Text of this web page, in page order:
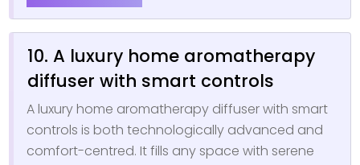
10. A luxury home aromatherapy
diffuser with smart controls
A luxury home aromatherapy diffuser with smart
controls is both technologically advanced and
comfort-centred. It fills any space with serene